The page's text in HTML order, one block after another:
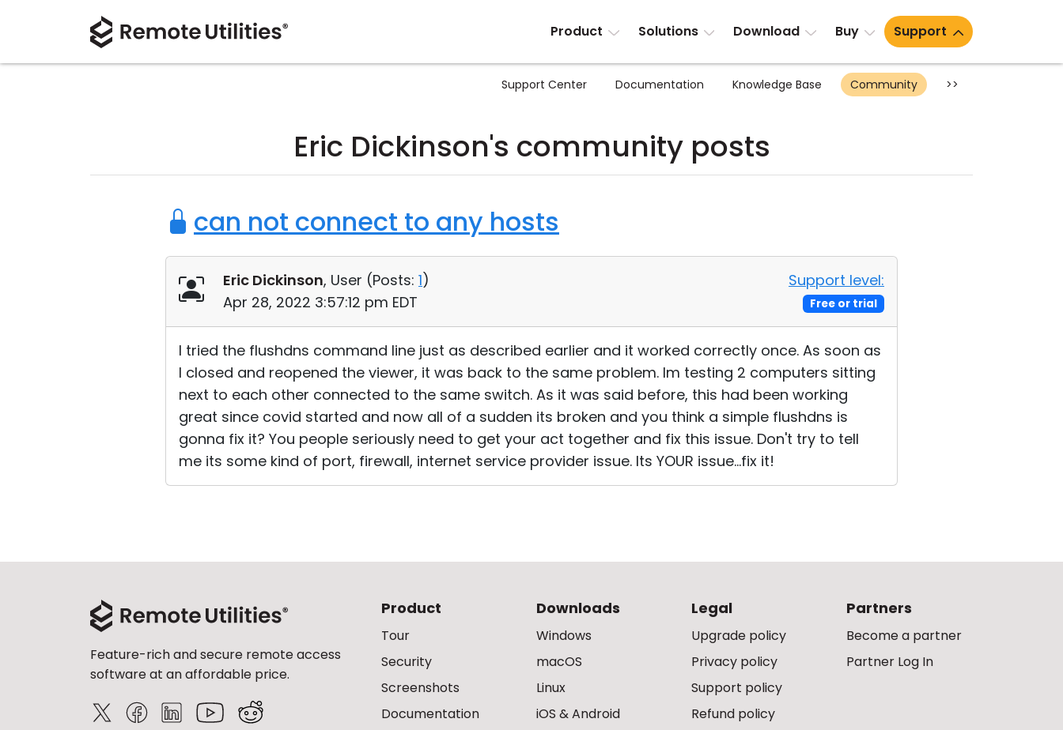
Product Solutions Download Buy Support
Support Center Documentation Knowledge Base Community >>
Eric Dickinson's community posts
can not connect to any hosts
Eric Dickinson, User (Posts: 1)
Apr 28, 2022 3:57:12 pm EDT
Support level:
Free or trial
I tried the flushdns command line just as described earlier and it worked correctly once. As soon as
I closed and reopened the viewer, it was back to the same problem. Im testing 2 computers sitting
next to each other connected to the same switch. As it was said before, this had been working
great since covid started and now all of a sudden its broken and you think a simple flushdns is
gonna fix it? You people seriously need to get your act together and fix this issue. Don't try to tell
me its some kind of port, firewall, internet service provider issue. Its YOUR issue...fix it!
Feature-rich and secure remote access
software at an affordable price.
Product
Tour
Security
Screenshots
Documentation
Downloads
Windows
macOS
Linux
iOS & Android
Legal
Upgrade policy
Privacy policy
Support policy
Refund policy
Partners
Become a partner
Partner Log In